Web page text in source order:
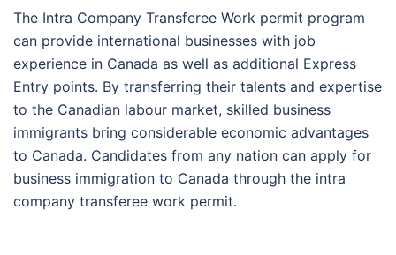
The Intra Company Transferee Work permit program
can provide international businesses with job
experience in Canada as well as additional Express
Entry points. By transferring their talents and expertise
to the Canadian labour market, skilled business
immigrants bring considerable economic advantages
to Canada. Candidates from any nation can apply for
business immigration to Canada through the intra
company transferee work permit.